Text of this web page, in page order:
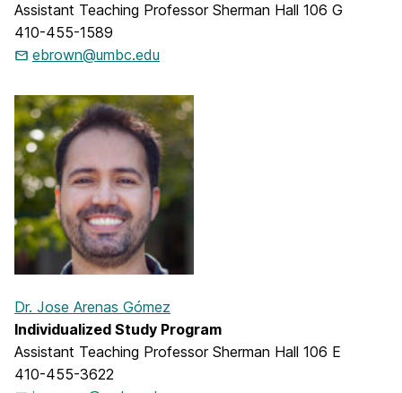
Assistant Teaching Professor Sherman Hall 106 G
410-455-1589
ebrown@umbc.edu
Dr. Jose Arenas Gómez
Individualized Study Program
Assistant Teaching Professor Sherman Hall 106 E
410-455-3622